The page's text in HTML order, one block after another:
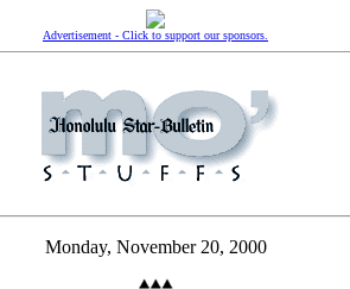
Advertisement - Click to support our sponsors.
Monday, November 20, 2000